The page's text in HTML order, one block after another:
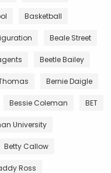
Basketball
Beale Street
Beetle Bailey
Bernie Daigle
Bessie Coleman BET
University
Betty Callow
Ross